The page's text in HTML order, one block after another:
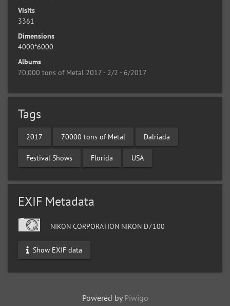
Visits
3361
Dimensions
4000*6000
Albums
70,000 tons of Metal 2017 - 2/2 - 6/2017
Tags
2017 70000 tons of Metal Dalriada
Festival Shows Florida USA
EXIF Metadata
NIKON CORPORATION NIKON D7100
Show EXIF data
Powered by Piwigo